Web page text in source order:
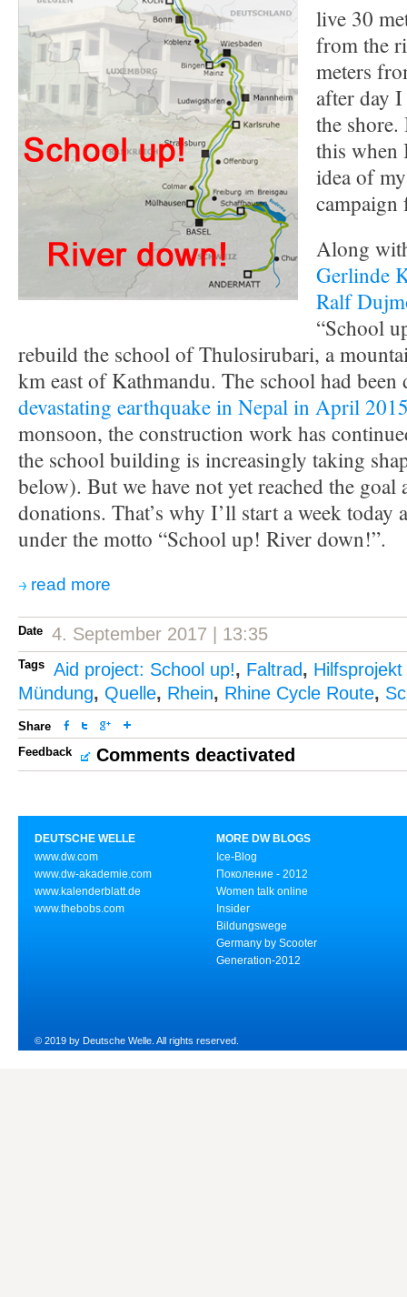
live 30
from the
meters
after day
the
this when
idea of
Along
Gerlinde
Ralf
“School
rebuild the school of Thulosirubari, a
km east of Kathmandu. The school had been
devastating earthquake in Nepal in April
monsoon, the construction work has
the school building is increasingly taking
below). But we have not yet reached the goal
donations. That’s why I’ll start a week today
under the motto “School up! River down!”.
read more
Date 4. September 2017 | 13:35
Tags Aid project: School up!, Faltrad,
Mündung, Quelle, Rhein, Rhine Cycle Route,
Share
Feedback
Comments deactivated
DEUTSCHE WELLE
www.dw.com
www.dw-akademie.com
www.kalenderblatt.de
www.thebobs.com
MORE DW BLOGS
Ice-Blog
Поколение - 2012
Women talk online
Insider
Bildungswege
Germany by Scooter
Generation-2012
© 2019 by Deutsche Welle. All rights reserved.